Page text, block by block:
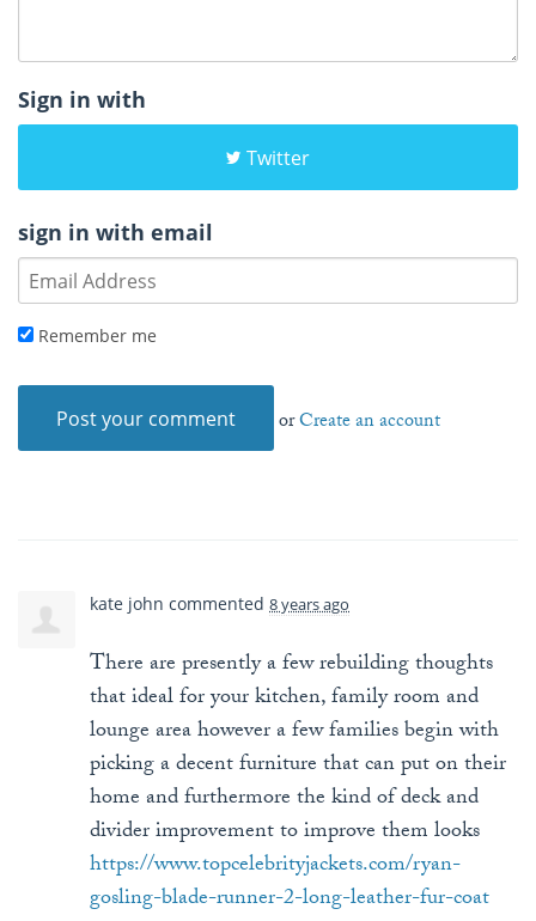
Sign in with
Twitter
sign in with email
Remember me
orCreate an account
kate john commented 8 years ago
There are presently a few rebuilding thoughts
that ideal for your kitchen, family room and
lounge area however a few families begin with
picking a decent furniture that can put on their
home and furthermore the kind of deck and
divider improvement to improve them looks
https://www.topcelebrityjackets.com/ryan-
gosling-blade-runner-2-long-leather-fur-coat